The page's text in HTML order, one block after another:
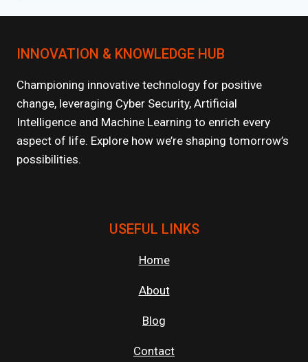
INNOVATION & KNOWLEDGE HUB
Championing innovative technology for positive
change, leveraging Cyber Security, Artificial
Intelligence and Machine Learning to enrich every
aspect of life. Explore how we’re shaping tomorrow’s
possibilities.
USEFUL LINKS
Home
About
Blog
Contact